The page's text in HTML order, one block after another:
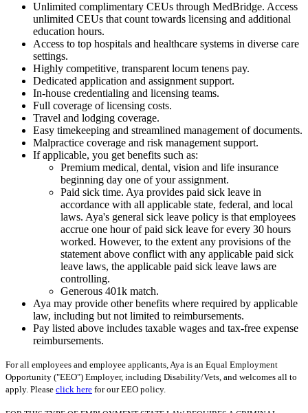
Unlimited complimentary CEUs through MedBridge. Access
unlimited CEUs that count towards licensing and additional
education hours.
Access to top hospitals and healthcare systems in diverse care
settings.
Highly competitive, transparent locum tenens pay.
Dedicated application and assignment support.
In-house credentialing and licensing teams.
Full coverage of licensing costs.
Travel and lodging coverage.
Easy timekeeping and streamlined management of documents.
Malpractice coverage and risk management support.
If applicable, you get benefits such as:
Premium medical, dental, vision and life insurance
beginning day one of your assignment.
Paid sick time. Aya provides paid sick leave in
accordance with all applicable state, federal, and local
laws. Aya's general sick leave policy is that employees
accrue one hour of paid sick leave for every 30 hours
worked. However, to the extent any provisions of the
statement above conflict with any applicable paid sick
leave laws, the applicable paid sick leave laws are
controlling.
Generous 401k match.
Aya may provide other benefits where required by applicable
law, including but not limited to reimbursements.
Pay listed above includes taxable wages and tax-free expense
reimbursements.
For all employees and employee applicants, Aya is an Equal Employment
Opportunity ("EEO") Employer, including Disability/Vets, and welcomes all to
apply. Please click here for our EEO policy.